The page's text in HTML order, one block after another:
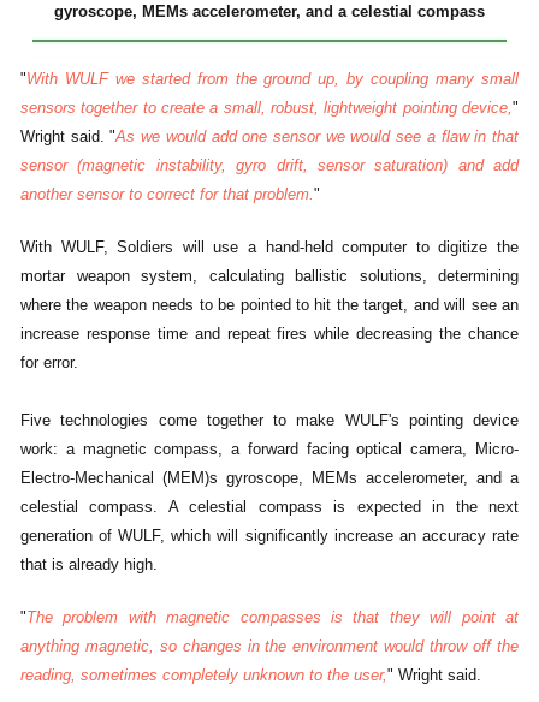
gyroscope, MEMs accelerometer, and a celestial compass
"With WULF we started from the ground up, by coupling many small
sensors together to create a small, robust, lightweight pointing device,"
Wright said. "As we would add one sensor we would see a flaw in that
sensor (magnetic instability, gyro drift, sensor saturation) and add
another sensor to correct for that problem."
With WULF, Soldiers will use a hand-held computer to digitize the
mortar weapon system, calculating ballistic solutions, determining
where the weapon needs to be pointed to hit the target, and will see an
increase response time and repeat fires while decreasing the chance
for error.
Five technologies come together to make WULF's pointing device
work: a magnetic compass, a forward facing optical camera, Micro-
Electro-Mechanical (MEM)s gyroscope, MEMs accelerometer, and a
celestial compass. A celestial compass is expected in the next
generation of WULF, which will significantly increase an accuracy rate
that is already high.
"The problem with magnetic compasses is that they will point at
anything magnetic, so changes in the environment would throw off the
reading, sometimes completely unknown to the user," Wright said.